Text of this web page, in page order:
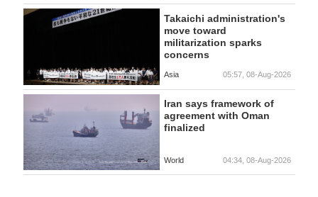
Takaichi administration's
move toward
militarization sparks
concerns
Asia 05:57, 08-Aug-2026
Iran says framework of
agreement with Oman
finalized
World 04:34, 08-Aug-2026